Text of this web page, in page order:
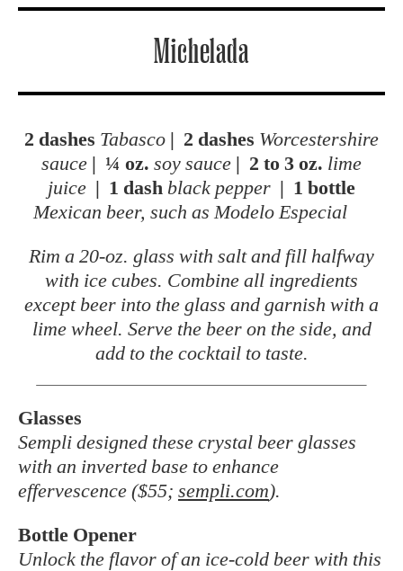
Michelada
2 dashes Tabasco | 2 dashes Worcestershire
sauce | ¼ oz. soy sauce | 2 to 3 oz. lime
juice | 1 dash black pepper | 1 bottle
Mexican beer, such as Modelo Especial
Rim a 20-oz. glass with salt and fill halfway
with ice cubes. Combine all ingredients
except beer into the glass and garnish with a
lime wheel. Serve the beer on the side, and
add to the cocktail to taste.
Glasses
Sempli designed these crystal beer glasses
with an inverted base to enhance
effervescence ($55; sempli.com).
Bottle Opener
Unlock the flavor of an ice-cold beer with this